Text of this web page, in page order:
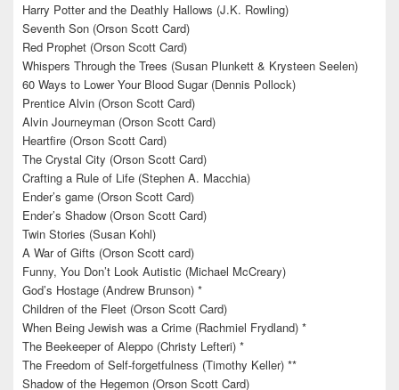
Harry Potter and the Deathly Hallows (J.K. Rowling)
Seventh Son (Orson Scott Card)
Red Prophet (Orson Scott Card)
Whispers Through the Trees (Susan Plunkett & Krysteen Seelen)
60 Ways to Lower Your Blood Sugar (Dennis Pollock)
Prentice Alvin (Orson Scott Card)
Alvin Journeyman (Orson Scott Card)
Heartfire (Orson Scott Card)
The Crystal City (Orson Scott Card)
Crafting a Rule of Life (Stephen A. Macchia)
Ender’s game (Orson Scott Card)
Ender’s Shadow (Orson Scott Card)
Twin Stories (Susan Kohl)
A War of Gifts (Orson Scott card)
Funny, You Don’t Look Autistic (Michael McCreary)
God’s Hostage (Andrew Brunson) *
Children of the Fleet (Orson Scott Card)
When Being Jewish was a Crime (Rachmiel Frydland) *
The Beekeeper of Aleppo (Christy Lefteri) *
The Freedom of Self-forgetfulness (Timothy Keller) **
Shadow of the Hegemon (Orson Scott Card)